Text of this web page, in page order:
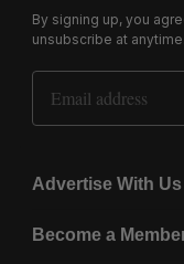
By signing up, you
unsubscribe at anytime.
Email Address
Advertise With Us
Become a